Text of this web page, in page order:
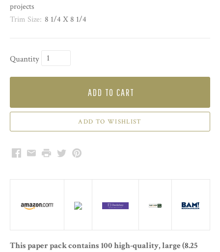
projects
Trim Size: 8 1/4 X 8 1/4
Quantity
ADD TO CART
Facebook
EmailPrintTwitterPinterest
This paper pack contains 100 high-quality, large (8.25